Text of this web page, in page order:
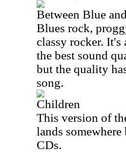
Between Blue
Blues rock,
classy rocker. It's
the best sound
but the quality
song.
Children
This version of
lands
CDs.